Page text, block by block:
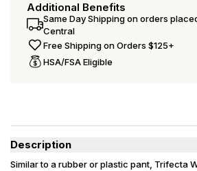
Additional Benefits
Same Day Shipping on orders
Central
Free Shipping on Orders $125+
HSA/FSA Eligible
Description
Similar to a rubber or plastic pant, Trifecta